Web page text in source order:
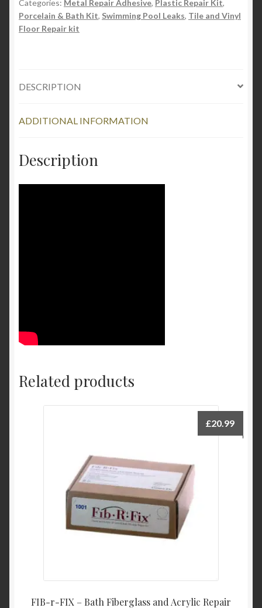
PVC
Multi
Purpose
1.5oz
Categories: Metal Repair Adhesive, Plastic Repair Kit,
Porcelain & Bath Kit, Swimming Pool Leaks, Tile and Vinyl
Floor Repair kit
DESCRIPTION
ADDITIONAL INFORMATION
Description
Related products
FIB-r-FIX – Bath Fiberglass and Acrylic Repair
£20.99